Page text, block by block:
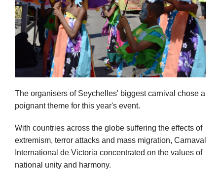
The organisers of Seychelles' biggest carnival chose a
poignant theme for this year's event.
With countries across the globe suffering the effects of
extremism, terror attacks and mass migration, Carnaval
International de Victoria concentrated on the values of
national unity and harmony.